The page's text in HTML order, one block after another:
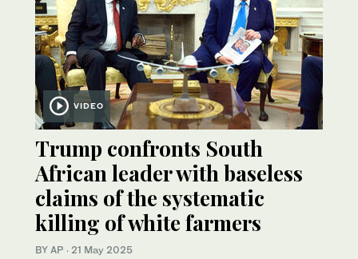
VIDEO
Trump confronts South
African leader with baseless
claims of the systematic
killing of white farmers
BY AP · 21 May 2025